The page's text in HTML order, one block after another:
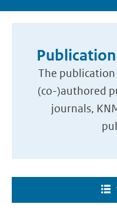
The
(co-)authored
journals,